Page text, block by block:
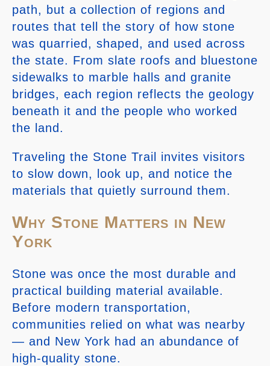
path, but a collection of regions and
routes that tell the story of how stone
was quarried, shaped, and used across
the state. From slate roofs and bluestone
sidewalks to marble halls and granite
bridges, each region reflects the geology
beneath it and the people who worked
the land.
Traveling the Stone Trail invites visitors
to slow down, look up, and notice the
materials that quietly surround them.
Why Stone Matters in New
York
Stone was once the most durable and
practical building material available.
Before modern transportation,
communities relied on what was nearby
— and New York had an abundance of
high-quality stone.